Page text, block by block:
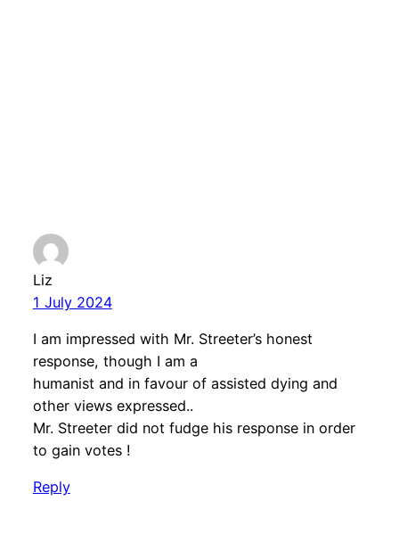
Liz
1 July 2024
I am impressed with Mr. Streeter’s honest
response, though I am a
humanist and in favour of assisted dying and
other views expressed..
Mr. Streeter did not fudge his response in order
to gain votes !
Reply